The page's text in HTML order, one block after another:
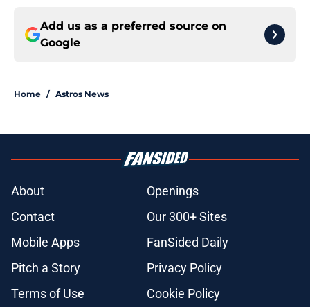
Add us as a preferred source on
Google
Home / Astros News
About
Openings
Contact
Our 300+ Sites
Mobile Apps
FanSided Daily
Pitch a Story
Privacy Policy
Terms of Use
Cookie Policy